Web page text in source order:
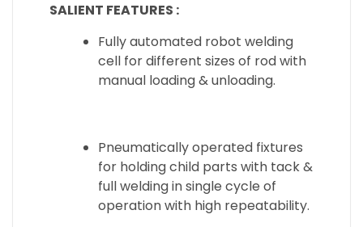
SALIENT FEATURES :
Fully automated robot welding
cell for different sizes of rod with
manual loading & unloading.
Pneumatically operated fixtures
for holding child parts with tack &
full welding in single cycle of
operation with high repeatability.